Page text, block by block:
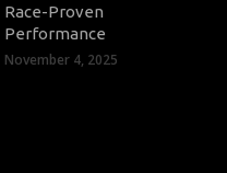
Race-Proven
Performance
November 4, 2025